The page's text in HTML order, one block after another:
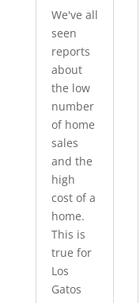
We've all
seen
reports
about
the low
number
of home
sales
and the
high
cost of a
home.
This is
true for
Los
Gatos